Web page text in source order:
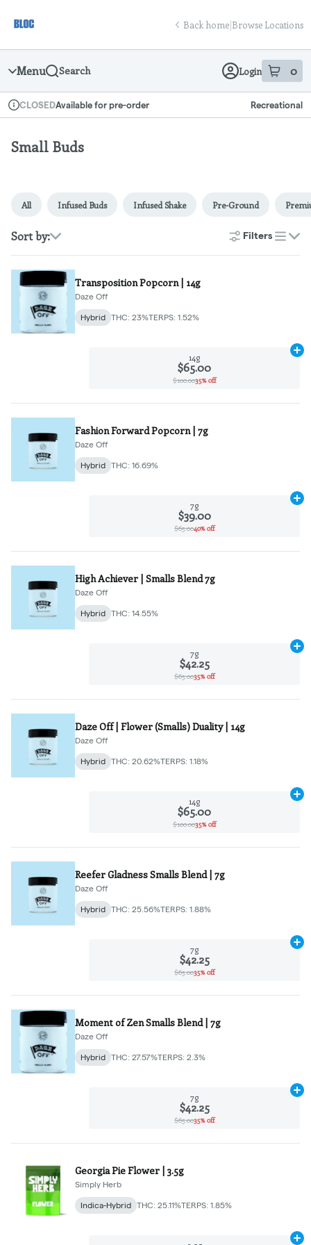
Navigation
Back home|Browse Locations
Menu Search Login 0
item sin
Dispensary Info
CLOSEDAvailable for pre-order Recreational
Small Buds
All Infused Buds Infused Shake Pre-Ground
Sort by: Filters
list
Transposition Popcorn | 14g
Daze Off
Hybrid THC: 23%TERPS: 1.52%
14g
$65.00
$100.0035% off
Fashion Forward Popcorn | 7g
Daze Off
Hybrid THC: 16.69%
7g
$39.00
$65.0040% off
High Achiever | Smalls Blend 7g
Daze Off
Hybrid THC: 14.55%
7g
$42.25
$65.0035% off
Daze Off | Flower (Smalls) Duality | 14g
Daze Off
Hybrid THC: 20.62%TERPS: 1.18%
14g
$65.00
$100.0035% off
Reefer Gladness Smalls Blend | 7g
Daze Off
Hybrid THC: 25.56%TERPS: 1.88%
7g
$42.25
$65.0035% off
Moment of Zen Smalls Blend | 7g
Daze Off
Hybrid THC: 27.57%TERPS: 2.3%
7g
$42.25
$65.0035% off
Georgia Pie Flower | 3.5g
Simply Herb
Indica-Hybrid THC: 25.11%TERPS: 1.85%